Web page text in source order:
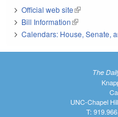
Official web site(link is
Bill Information(link is external)
Calendars: House, Senate,
The
UNC-Chapel
T: